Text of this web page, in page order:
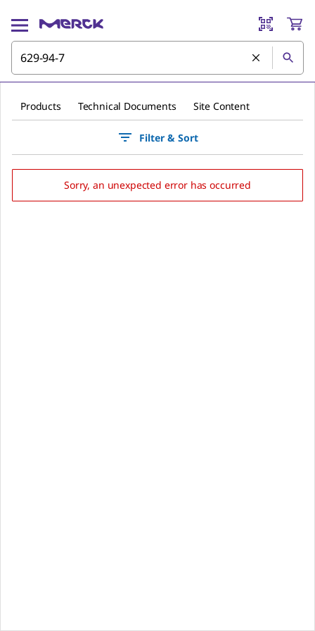
Products Technical Documents Site Content
Filter & Sort
Sorry, an unexpected error has occurred